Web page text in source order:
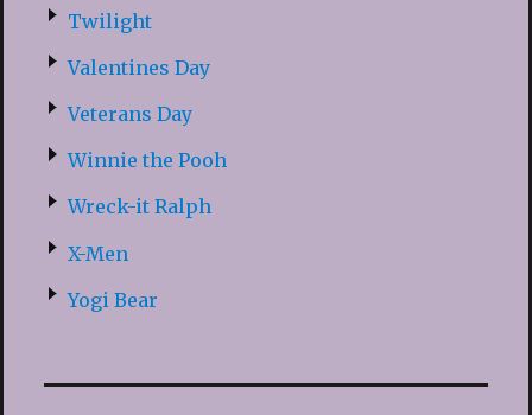
Twilight
Valentines Day
Veterans Day
Winnie the Pooh
Wreck-it Ralph
X-Men
Yogi Bear